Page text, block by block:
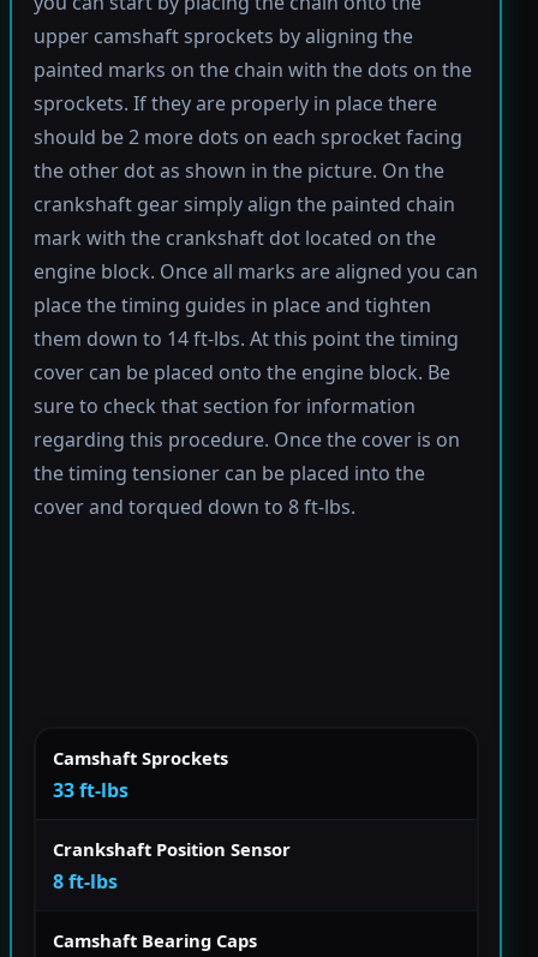
upper camshaft sprockets by aligning the
painted marks on the chain with the dots on the
sprockets. If they are properly in place there
should be 2 more dots on each sprocket facing
the other dot as shown in the picture. On the
crankshaft gear simply align the painted chain
mark with the crankshaft dot located on the
engine block. Once all marks are aligned you can
place the timing guides in place and tighten
them down to 14 ft-lbs. At this point the timing
cover can be placed onto the engine block. Be
sure to check that section for information
regarding this procedure. Once the cover is on
the timing tensioner can be placed into the
cover and torqued down to 8 ft-lbs.
Camshaft Sprockets
33 ft-lbs
Crankshaft Position Sensor
8 ft-lbs
Camshaft Bearing Caps